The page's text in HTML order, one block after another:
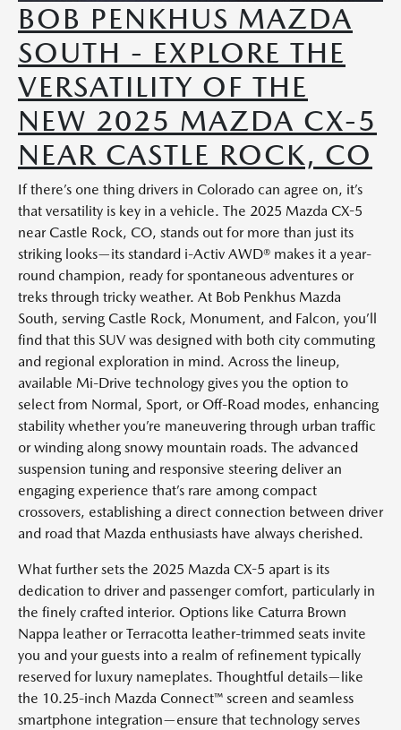
BOB PENKHUS MAZDA
SOUTH - EXPLORE THE
VERSATILITY OF THE
NEW 2025 MAZDA CX-5
NEAR CASTLE ROCK, CO
If there’s one thing drivers in Colorado can agree on, it’s
that versatility is key in a vehicle. The 2025 Mazda CX-5
near Castle Rock, CO, stands out for more than just its
striking looks—its standard i-Activ AWD® makes it a year-
round champion, ready for spontaneous adventures or
treks through tricky weather. At Bob Penkhus Mazda
South, serving Castle Rock, Monument, and Falcon, you’ll
find that this SUV was designed with both city commuting
and regional exploration in mind. Across the lineup,
available Mi-Drive technology gives you the option to
select from Normal, Sport, or Off-Road modes, enhancing
stability whether you’re maneuvering through urban traffic
or winding along snowy mountain roads. The advanced
suspension tuning and responsive steering deliver an
engaging experience that’s rare among compact
crossovers, establishing a direct connection between driver
and road that Mazda enthusiasts have always cherished.
What further sets the 2025 Mazda CX-5 apart is its
dedication to driver and passenger comfort, particularly in
the finely crafted interior. Options like Caturra Brown
Nappa leather or Terracotta leather-trimmed seats invite
you and your guests into a realm of refinement typically
reserved for luxury nameplates. Thoughtful details—like
the 10.25-inch Mazda Connect™ screen and seamless
smartphone integration—ensure that technology serves